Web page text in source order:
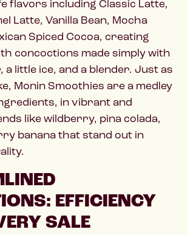
flavors including Classic Latte,
Latte, Vanilla Bean, Mocha
Spiced Cocoa, creating
concoctions made simply with
a little ice, and a blender. Just as
Monin Smoothies are a medley
in vibrant and
like wildberry, pina colada,
banana that stand out in
EFFICIENCY
SALE